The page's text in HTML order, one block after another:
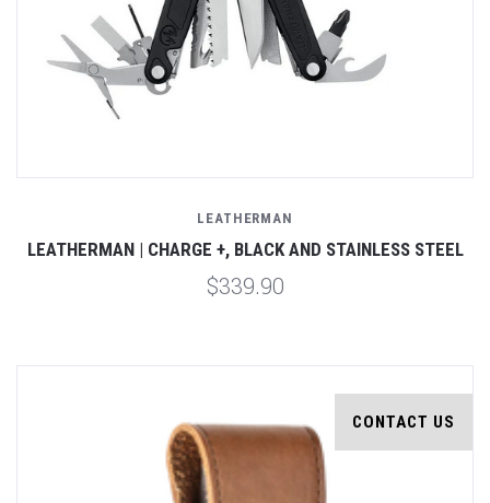
LEATHERMAN
LEATHERMAN | CHARGE +, BLACK AND STAINLESS STEEL
$339.90
CONTACT US